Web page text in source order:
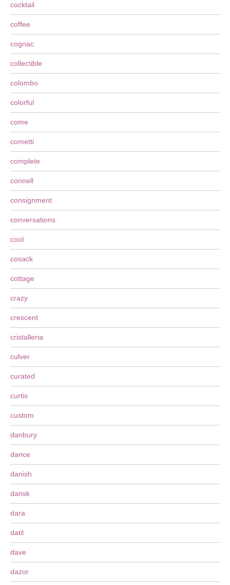
cocktail
coffee
cognac
collectible
colombo
colorful
come
cometti
complete
connell
consignment
conversations
cool
cosack
cottage
crazy
crescent
cristalleria
culver
curated
curtis
custom
danbury
dance
danish
dansk
dara
datil
dave
dazor